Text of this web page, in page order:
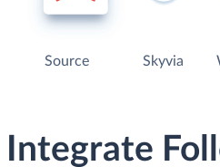
Source Skyvia
Integrate